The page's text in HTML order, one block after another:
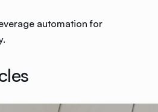
automation for